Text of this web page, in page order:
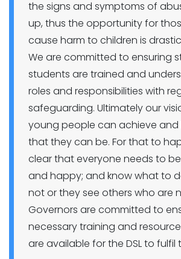
the signs and symptoms of
up, thus the opportunity for
cause harm to children is
We are committed to ensuring
students are trained and
roles and responsibilities with
safeguarding. Ultimately our
young people can achieve
that they can be. For that to
clear that everyone needs to
and happy; and know what to
not or they see others who are
Governors are committed to
necessary training and
are available for the DSL to fulfil